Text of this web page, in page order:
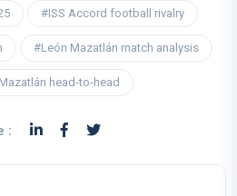
#ISS Accord football rivalry
#León Mazatlán match analysis
head-to-head
: